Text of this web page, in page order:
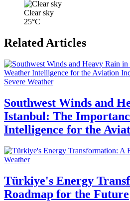
Clear sky
25°C
Related Articles
Severe Weather
Southwest Winds and
Istanbul: The
Intelligence for the
Weather
Türkiye's Energy
Roadmap for the Future